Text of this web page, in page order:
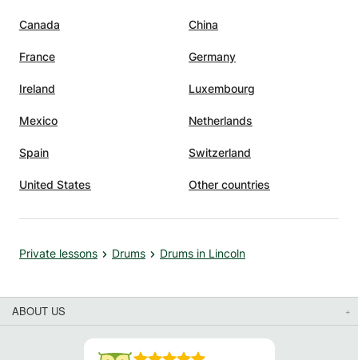
Canada China
France Germany
Ireland Luxembourg
Mexico Netherlands
Spain Switzerland
United States Other countries
Private lessons Drums Drums in Lincoln
ABOUT US